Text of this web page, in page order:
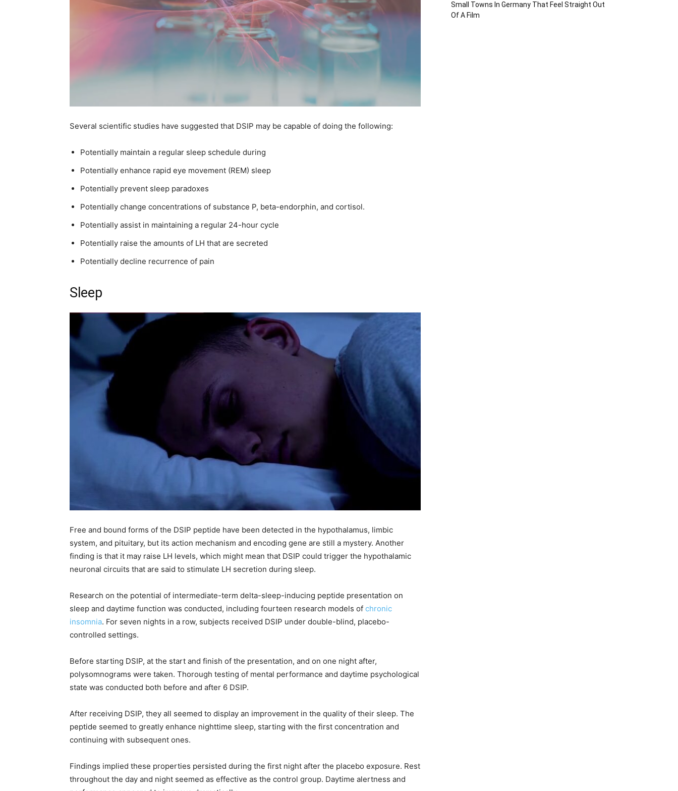
Several scientific studies have suggested that DSIP may be capable of doing the following:
Potentially maintain a regular sleep schedule during
Potentially enhance rapid eye movement (REM) sleep
Potentially prevent sleep paradoxes
Potentially change concentrations of substance P, beta-endorphin, and cortisol.
Potentially assist in maintaining a regular 24-hour cycle
Potentially raise the amounts of LH that are secreted
Potentially decline recurrence of pain
Sleep
Free and bound forms of the DSIP peptide have been detected in the hypothalamus, limbic
system, and pituitary, but its action mechanism and encoding gene are still a mystery. Another
finding is that it may raise LH levels, which might mean that DSIP could trigger the hypothalamic
neuronal circuits that are said to stimulate LH secretion during sleep.
Research on the potential of intermediate-term delta-sleep-inducing peptide presentation on
sleep and daytime function was conducted, including fourteen research models of chronic
insomnia. For seven nights in a row, subjects received DSIP under double-blind, placebo-
controlled settings.
Before starting DSIP, at the start and finish of the presentation, and on one night after,
polysomnograms were taken. Thorough testing of mental performance and daytime psychological
state was conducted both before and after 6 DSIP.
After receiving DSIP, they all seemed to display an improvement in the quality of their sleep. The
peptide seemed to greatly enhance nighttime sleep, starting with the first concentration and
continuing with subsequent ones.
Findings implied these properties persisted during the first night after the placebo exposure. Rest
throughout the day and night seemed as effective as the control group. Daytime alertness and
Small Towns In Germany That Feel Straight Out
Of A Film